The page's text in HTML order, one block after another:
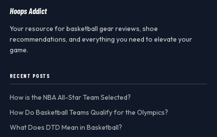
Hoops Addict
Your resource for basketball gear reviews, shoe
recommendations, and everything you need to elevate your
game.
RECENT POSTS
How is the NBA All-Star Team Selected?
How Do Basketball Teams Qualify for the Olympics?
What Does DTD Mean in Basketball?